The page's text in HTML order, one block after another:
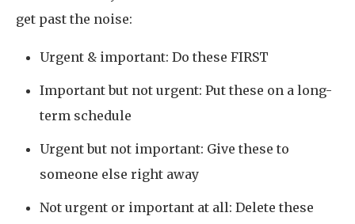
get past the noise:
Urgent & important: Do these FIRST
Important but not urgent: Put these on a long-
term schedule
Urgent but not important: Give these to
someone else right away
Not urgent or important at all: Delete these